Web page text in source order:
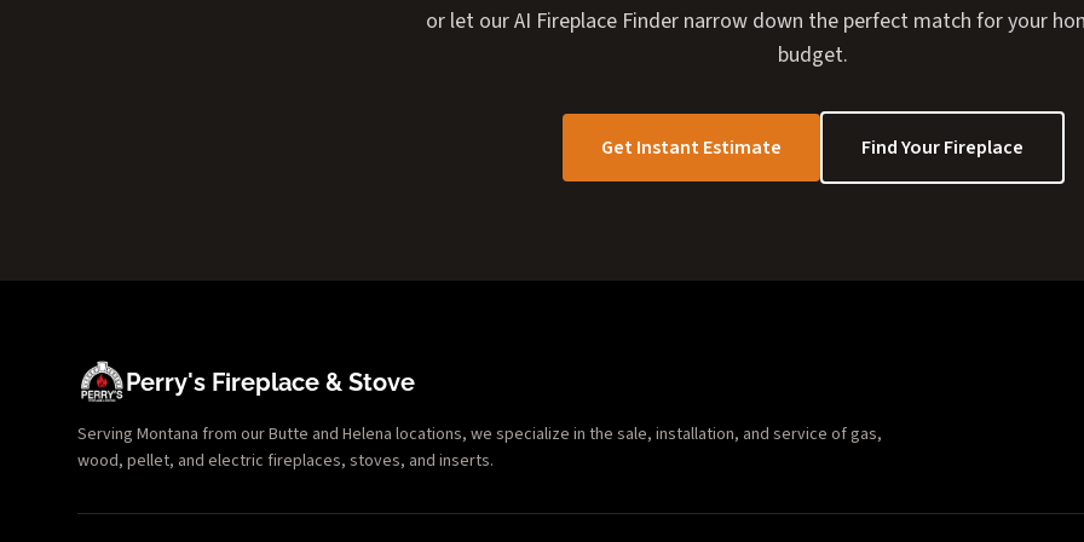
or let our AI Fireplace Finder narrow down the perfect match for your
budget.
Get Instant Estimate Find Your Fireplace
Perry's Fireplace & Stove
Serving Montana from our Butte and Helena locations, we specialize in the sale, installation, and service of gas,
wood, pellet, and electric fireplaces, stoves, and inserts.